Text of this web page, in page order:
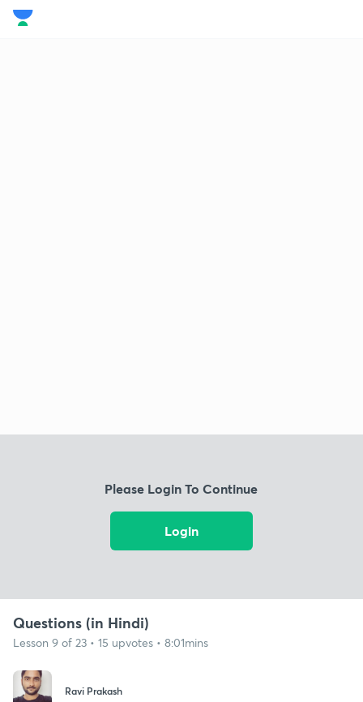
Please Login To Continue
Login
Questions (in Hindi)
Lesson 9 of 23 • 15 upvotes • 8:01mins
Ravi Prakash